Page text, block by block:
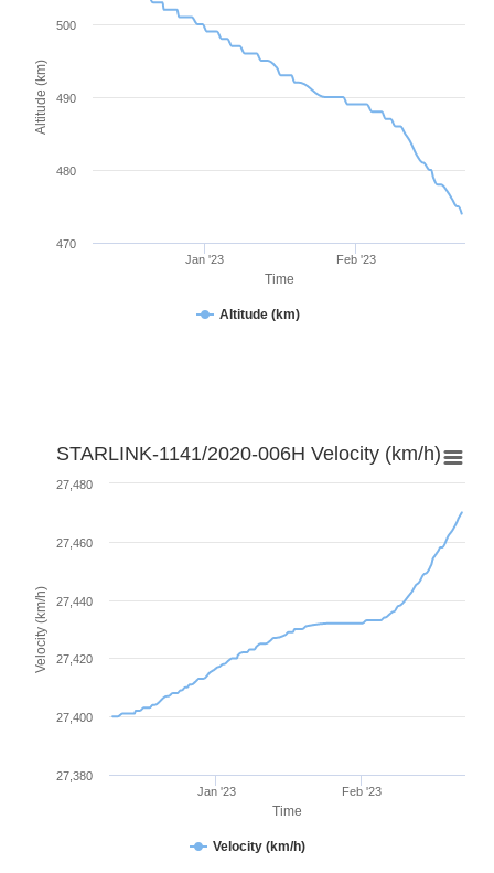
Time
Altitude (km)
Altitude (km)
Jan '23 Feb '23
470
480
490
500
Time
Velocity (km/h)
STARLINK-1141/2020-006H Velocity (km/h)
Velocity (km/h)
Jan '23 Feb '23
27,380
27,400
27,420
27,440
27,460
27,480